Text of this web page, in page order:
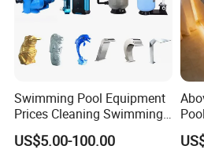
Swimming Pool Equipment
Prices Cleaning Swimming
Pool Accessories for Sale
US$5.00-100.00
&